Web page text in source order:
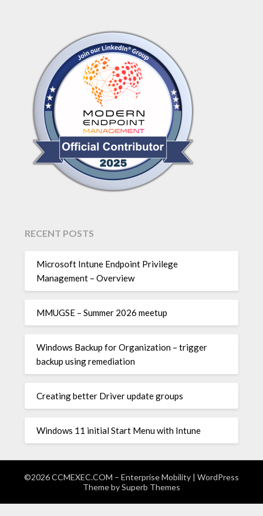
RECENT POSTS
Microsoft Intune Endpoint Privilege
Management – Overview
MMUGSE – Summer 2026 meetup
Windows Backup for Organization – trigger
backup using remediation
Creating better Driver update groups
Windows 11 initial Start Menu with Intune
©2026 CCMEXEC.COM – Enterprise Mobility | WordPress
Theme bySuperb Themes